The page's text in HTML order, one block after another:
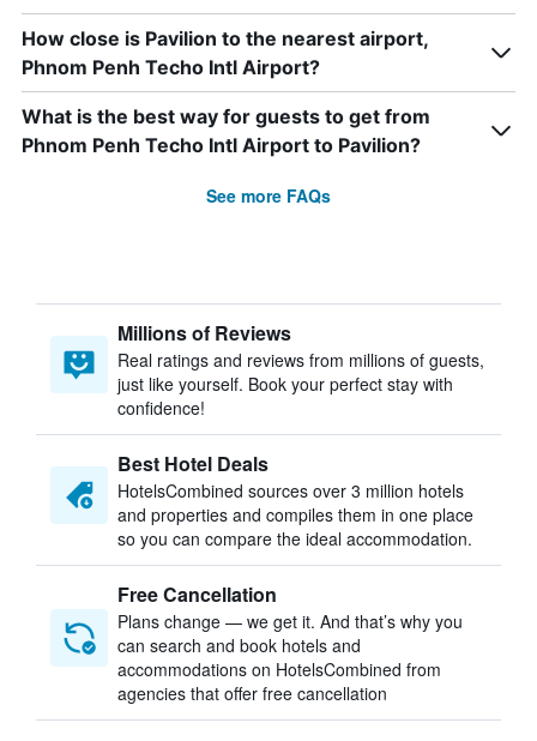
How close is Pavilion to the nearest airport,
Phnom Penh Techo Intl Airport?
What is the best way for guests to get from
Phnom Penh Techo Intl Airport to Pavilion?
See more FAQs
Millions of Reviews
Real ratings and reviews from millions of guests,
just like yourself. Book your perfect stay with
confidence!
Best Hotel Deals
HotelsCombined sources over 3 million hotels
and properties and compiles them in one place
so you can compare the ideal accommodation.
Free Cancellation
Plans change — we get it. And that’s why you
can search and book hotels and
accommodations on HotelsCombined from
agencies that offer free cancellation